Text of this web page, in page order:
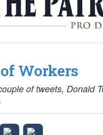
Workers
of tweets, Donald